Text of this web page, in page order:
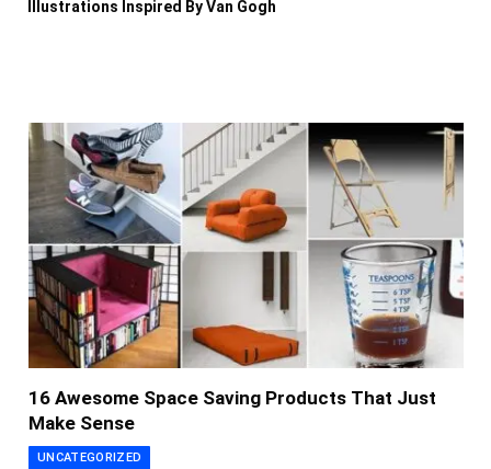
Illustrations Inspired By Van Gogh
16 Awesome Space Saving Products That Just
Make Sense
UNCATEGORIZED